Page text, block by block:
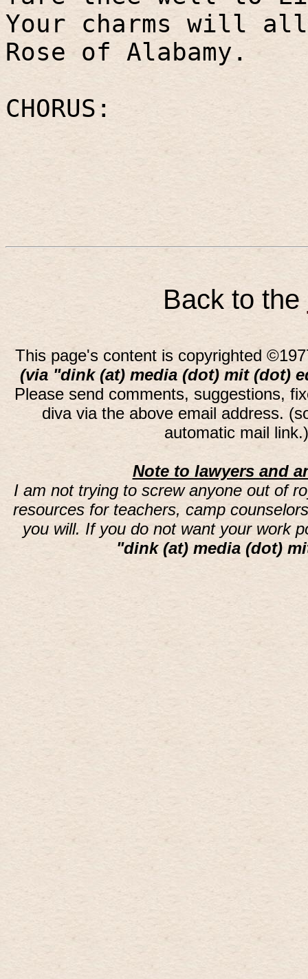
Your charms will all
Rose of Alabamy.
CHORUS:
Back to the
This page's content is copyrighted
(via "dink (at) media (dot) mit (dot)
Please send comments, suggestions,
diva via the above email address.
automatic mail
Note to lawyers and
I am not trying to screw anyone out of
resources for teachers, camp
you will. If you do not want your work
"dink (at) media (dot)